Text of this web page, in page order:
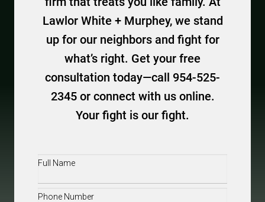
Lawlor White + Murphey, we stand
up for our neighbors and fight for
what’s right. Get your free
consultation today—call 954-525-
2345 or connect with us online.
Your fight is our fight.
Full
Phone(Required)